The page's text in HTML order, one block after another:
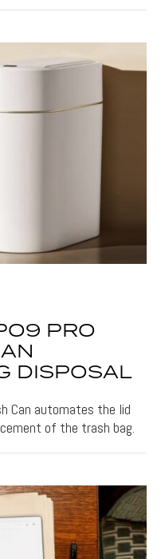
PRO
DISPOSAL
Can automates the lid
of the trash bag.